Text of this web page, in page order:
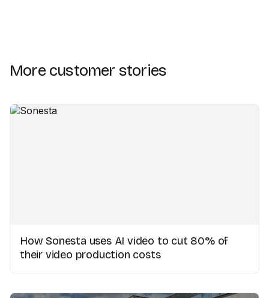
More customer stories
How Sonesta uses AI video to cut 80% of
their video production costs